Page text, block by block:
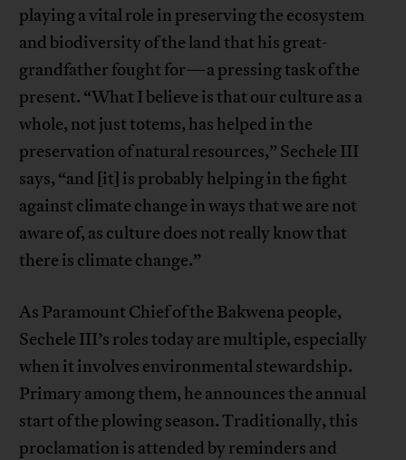
playing a vital role in preserving the ecosystem
and biodiversity of the land that his great-
grandfather fought for—a pressing task of the
present. “What I believe is that our culture as a
whole, not just totems, has helped in the
preservation of natural resources,” Sechele III
says, “and [it] is probably helping in the fight
against climate change in ways that we are not
aware of, as culture does not really know that
there is climate change.”
As Paramount Chief of the Bakwena people,
Sechele III’s roles today are multiple, especially
when it involves environmental stewardship.
Primary among them, he announces the annual
start of the plowing season. Traditionally, this
proclamation is attended by reminders and